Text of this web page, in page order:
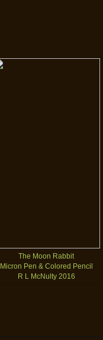
The Moon Rabbit
Micron Pen & Colored Pencil
R L McNulty 2016